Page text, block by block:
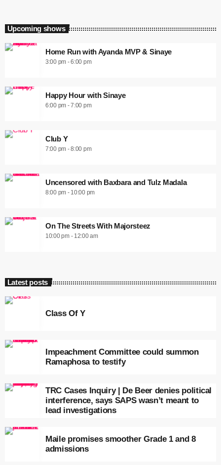
Upcoming shows
Home Run with Ayanda MVP & Sinaye
3:00 pm - 6:00 pm
Happy Hour with Sinaye
6:00 pm - 7:00 pm
Club Y
7:00 pm - 8:00 pm
Uncensored with Baxbara and Tulz Madala
8:00 pm - 10:00 pm
On The Streets With Majorsteez
10:00 pm - 12:00 am
Latest posts
Class Of Y
Impeachment Committee could summon
Ramaphosa to testify
TRC Cases Inquiry | De Beer denies political
interference, says SAPS wasn’t meant to
lead investigations
Maile promises smoother Grade 1 and 8
admissions